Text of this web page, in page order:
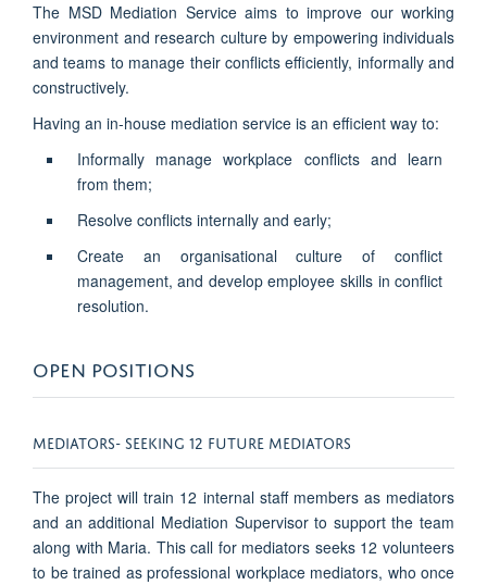
The MSD Mediation Service aims to improve our working
environment and research culture by empowering individuals
and teams to manage their conflicts efficiently, informally and
constructively.
Having an in-house mediation service is an efficient way to:
Informally manage workplace conflicts and learn
from them;
Resolve conflicts internally and early;
Create an organisational culture of conflict
management, and develop employee skills in conflict
resolution.
OPEN POSITIONS
MEDIATORS- SEEKING 12 FUTURE MEDIATORS
The project will train 12 internal staff members as mediators
and an additional Mediation Supervisor to support the team
along with Maria. This call for mediators seeks 12 volunteers
to be trained as professional workplace mediators, who once